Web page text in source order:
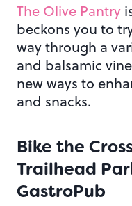
The Olive Pantry
beckons you to
way through a
and balsamic
new ways to
and snacks.
Bike the
Trailhead
GastroPub